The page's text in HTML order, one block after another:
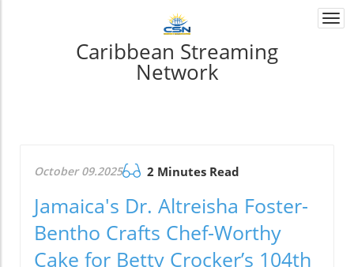
Caribbean Streaming
Network
October 09.2025 2 Minutes Read
Jamaica's Dr. Altreisha Foster-
Bentho Crafts Chef-Worthy
Cake for Betty Crocker’s 104th